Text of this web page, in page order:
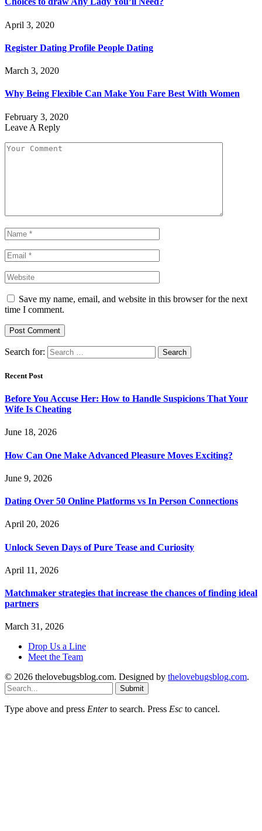
April 3, 2020
Register Dating Profile People Dating
March 3, 2020
Why Being Flexible Can Make You Fare Best With Women
February 3, 2020
Leave A Reply
Save my name, email, and website in this browser for the next
time I comment.
Search for:
Recent Post
Before You Accuse Her: How to Handle Suspicions That Your
Wife Is Cheating
June 18, 2026
How Can One Make Advanced Pleasure Moves Exciting?
June 9, 2026
Dating Over 50 Online Platforms vs In Person Connections
April 20, 2026
Unlock Seven Days of Pure Tease and Curiosity
April 11, 2026
Matchmaker strategies that increase the chances of finding ideal
partners
March 31, 2026
Drop Us a Line
Meet the Team
© 2026 thelovebugsblog.com. Designed by thelovebugsblog.com.
Submit
Type above and press Enterto search. Press Esc to cancel.